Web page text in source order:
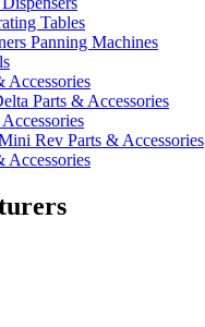
Tables
Panning Machines
Accessories
Parts & Accessories
Rev Parts & Accessories
Accessories